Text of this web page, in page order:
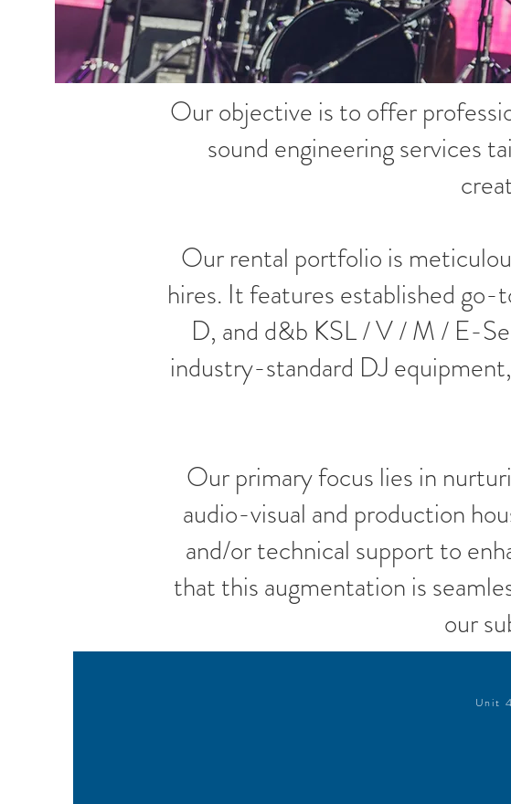
Our objective is to offer
sound engineering services
Our rental portfolio is
hires. It features established go-
D, and d&b KSL / V / M / E-
industry-standard DJ
Our primary focus lies in
audio-visual and production
and/or technical support to
that this augmentation is
our
Unit